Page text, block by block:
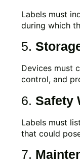
Labels must
during which
5.
Devices must
control, and
6. Safety
Labels must
that could
7.